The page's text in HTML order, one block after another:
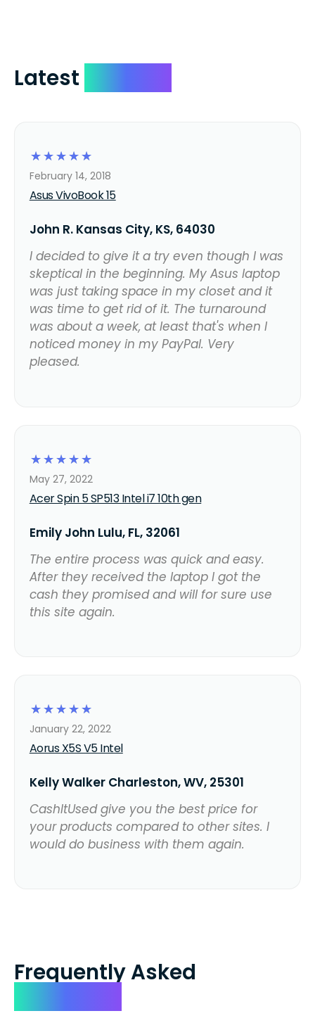
Latest
☆
☆
☆
☆
☆
Asus VivoBook 15
February 14, 2018
John R. Kansas City, KS, 64030
I decided to give it a try even though I was
skeptical in the beginning. My Asus laptop
was just taking space in my closet and it
was time to get rid of it. The turnaround
was about a week, at least that's when I
noticed money in my PayPal. Very
pleased.
☆
☆
☆
☆
☆
Acer Spin 5 SP513 Intel i7 10th gen
May 27, 2022
Emily John Lulu, FL, 32061
The entire process was quick and easy.
After they received the laptop I got the
cash they promised and will for sure use
this site again.
☆
☆
☆
☆
☆
Aorus X5S V5 Intel
January 22, 2022
Kelly Walker Charleston, WV, 25301
CashItUsed give you the best price for
your products compared to other sites. I
would do business with them again.
Frequently Asked